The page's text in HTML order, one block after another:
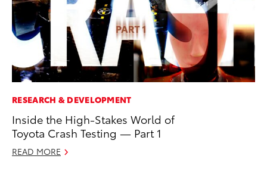
RESEARCH & DEVELOPMENT
Inside the High-Stakes World of
Toyota Crash Testing — Part 1
READ MORE